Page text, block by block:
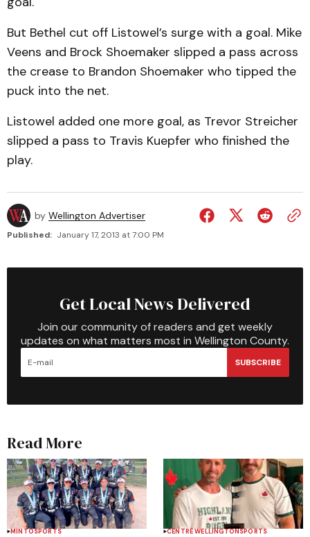
But Bethel cut off Listowel’s surge with a goal. Mike
Veens and Brock Shoemaker slipped a pass across
the crease to Brandon Shoemaker who tipped the
puck into the net.
Listowel added one more goal, as Trevor Streicher
slipped a pass to Travis Kuepfer who finished the
play.
by Wellington Advertiser
Published: January 17, 2013 at 7:00 PM
Get Local News Delivered
Join our community of readers and get weekly
updates on what matters most in Wellington County.
SUBSCRIBE
Read More
MINTOSPORTS CENTRE WELLINGTONSPORTS